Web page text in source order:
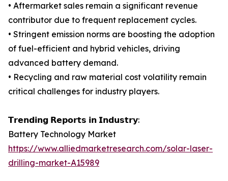
• Aftermarket sales remain a significant revenue
contributor due to frequent replacement cycles.
• Stringent emission norms are boosting the adoption
of fuel-efficient and hybrid vehicles, driving
advanced battery demand.
• Recycling and raw material cost volatility remain
critical challenges for industry players.
𝗧𝗿𝗲𝗻𝗱𝗶𝗻𝗴 𝗥𝗲𝗽𝗼𝗿𝘁𝘀 𝗶𝗻 𝗜𝗻𝗱𝘂𝘀𝘁𝗿𝘆:
Battery Technology Market
https://www.alliedmarketresearch.com/solar-laser-
drilling-market-A15989